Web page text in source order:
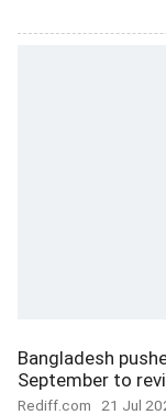
Bangladesh
September to
Rediff.com 21 Jul